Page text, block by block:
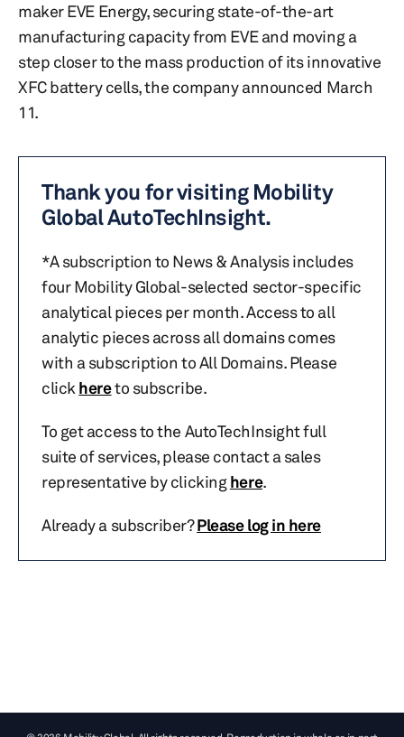
maker EVE Energy, securing state-of-the-art
manufacturing capacity from EVE and moving a
step closer to the mass production of its innovative
XFC battery cells, the company announced March
11.
Thank you for visiting Mobility
Global AutoTechInsight.
*A subscription to News & Analysis includes
four Mobility Global-selected sector-specific
analytical pieces per month. Access to all
analytic pieces across all domains comes
with a subscription to All Domains. Please
click hereto subscribe.
To get access to the AutoTechInsight full
suite of services, please contact a sales
representative by clickinghere.
Already a subscriber?Please log in here